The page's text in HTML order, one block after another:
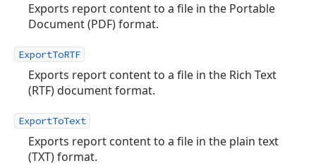
Exports report content to a file in the Portable
Document (PDF) format.
ExportToRTF
Exports report content to a file in the Rich Text
(RTF) document format.
ExportToText
Exports report content to a file in the plain text
(TXT) format.